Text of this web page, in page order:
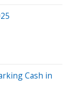
Cash in